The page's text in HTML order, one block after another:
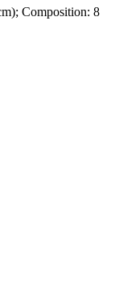
Composition: 8